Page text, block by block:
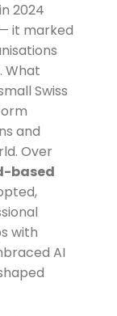
2024
it marked
What
Swiss
and
Over
based
with
AI